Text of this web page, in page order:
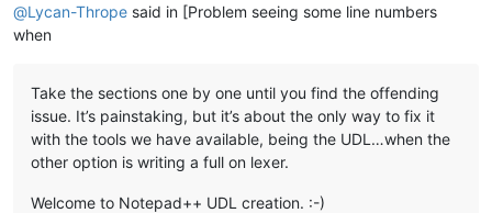
@Lycan-Thrope said in [Problem seeing some line numbers
when
Take the sections one by one until you find the offending
issue. It’s painstaking, but it’s about the only way to fix it
with the tools we have available, being the UDL…when the
other option is writing a full on lexer.
Welcome to Notepad++ UDL creation. :-)